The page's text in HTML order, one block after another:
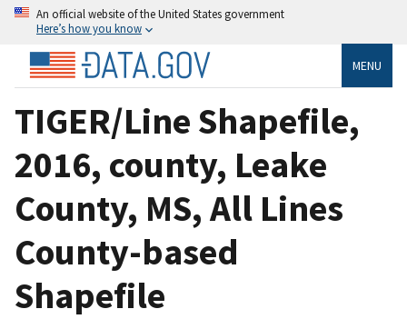
An official website of the United States government
Here’s how you know
MENU
TIGER/Line Shapefile,
2016, county, Leake
County, MS, All Lines
County-based
Shapefile